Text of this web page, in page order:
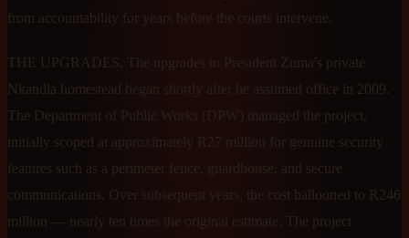
from accountability for years before the courts intervene.
THE UPGRADES. The upgrades to President Zuma's private
Nkandla homestead began shortly after he assumed office in 2009.
The Department of Public Works (DPW) managed the project,
initially scoped at approximately R27 million for genuine security
features such as a perimeter fence, guardhouse, and secure
communications. Over subsequent years, the cost ballooned to R246
million — nearly ten times the original estimate. The project